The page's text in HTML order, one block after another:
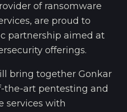
of ransomware
are proud to
partnership aimed at
offerings.
bring together Gonkar
the-art pentesting and
services with